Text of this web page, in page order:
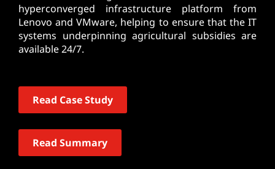
hyperconverged infrastructure platform from
Lenovo and VMware, helping to ensure that the IT
systems underpinning agricultural subsidies are
available 24/7.
Read Case Study
Read Summary